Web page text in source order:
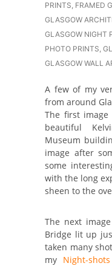
PRINTS, FRAMED
GLASGOW
GLASGOW NIGHT
PHOTO PRINTS,
GLASGOW WALL
A few of my
from around
The first
beautiful
Museum
image after
some
with the long
sheen to the
The next
Bridge lit up
taken many
my Night-